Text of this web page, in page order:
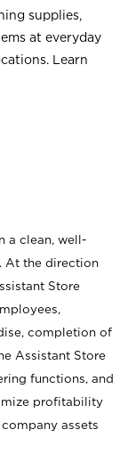
supplies,
at everyday
Learn
a clean, well-
At the direction
Store
completion of
Assistant Store
functions, and
profitability
assets